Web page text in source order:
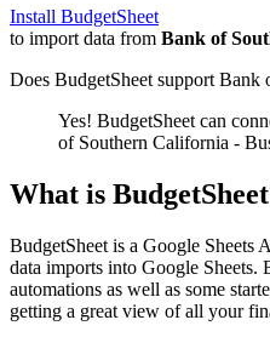
Install BudgetSheet
to import data from Bank of
Does BudgetSheet support Bank
Yes! BudgetSheet can
of Southern California -
What is
BudgetSheet is a Google Sheets
data imports into Google Sheets.
automations as well as some
getting a great view of all your